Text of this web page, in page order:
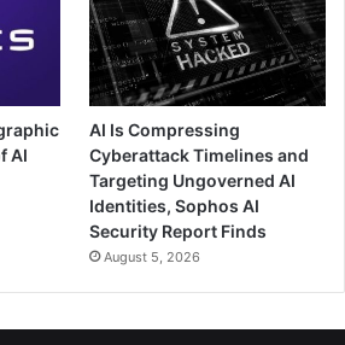
AI
AI Is Compressing
Cyberattack Timelines and
Targeting Ungoverned AI
Identities, Sophos AI
Security Report Finds
August 5, 2026